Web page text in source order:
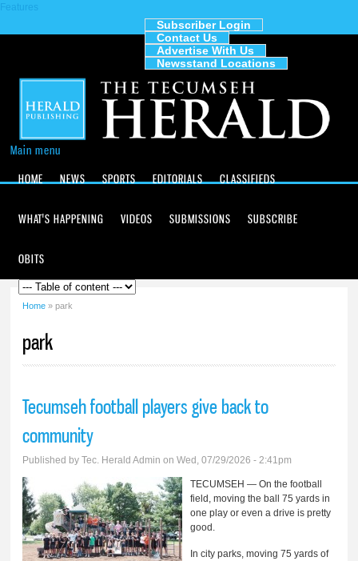
content
Features
Subscriber Login
Contact Us
Advertise With Us
Newsstand Locations
Main menu
HOME
NEWS SPORTS EDITORIALS CLASSIFIEDS
WHAT'S HAPPENING VIDEOS SUBMISSIONS SUBSCRIBE
OBITS
Home » park
park
Tecumseh football players give back to
community
Published byTec. Herald Admin on Wed, 07/29/2026 - 2:41pm
TECUMSEH — On the football
field, moving the ball 75 yards in
one play or even a drive is pretty
good.
In city parks, moving 75 yards of